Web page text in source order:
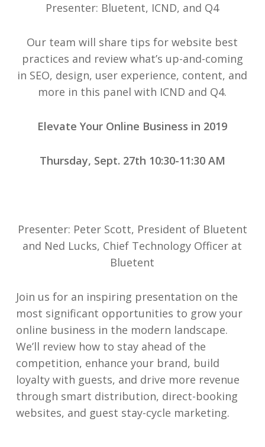
Presenter: Bluetent, ICND, and Q4
Our team will share tips for website best
practices and review what’s up-and-coming
in SEO, design, user experience, content, and
more in this panel with ICND and Q4.
Elevate Your Online Business in 2019
Thursday, Sept. 27th 10:30-11:30 AM
Presenter: Peter Scott, President of Bluetent
and Ned Lucks, Chief Technology Officer at
Bluetent
Join us for an inspiring presentation on the
most significant opportunities to grow your
online business in the modern landscape.
We’ll review how to stay ahead of the
competition, enhance your brand, build
loyalty with guests, and drive more revenue
through smart distribution, direct-booking
websites, and guest stay-cycle marketing.